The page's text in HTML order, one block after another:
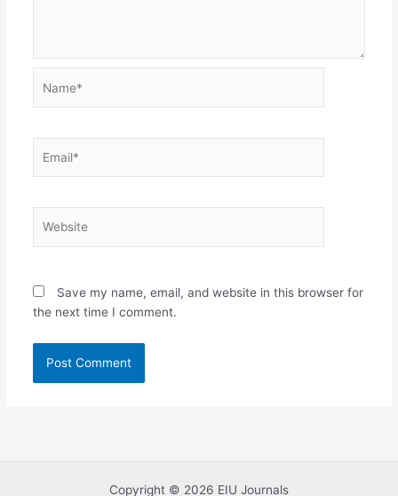
Save my name, email, and website in this browser for
the next time I comment.
Copyright © 2026 EIU Journals